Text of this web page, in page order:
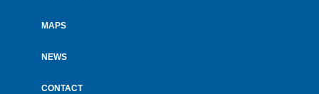
MAPS
NEWS
CONTACT